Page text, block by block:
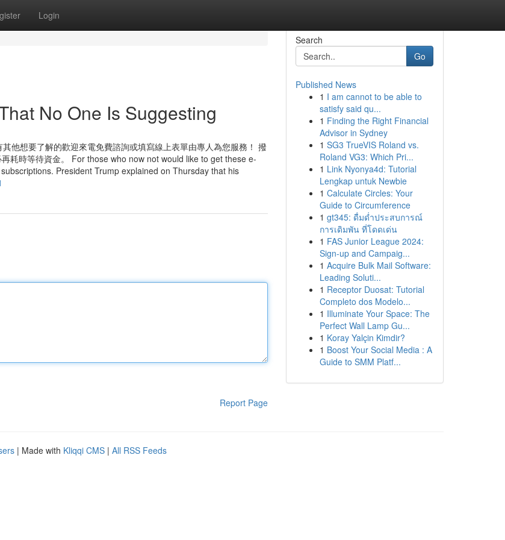
Login
No One Is Suggesting
想要了解的歡迎來電免費諮詢或填寫線上表單由專人為您服務！ 撥
耗時等待資金。 For those who now not would like to get these e-
President Trump explained on Thursday that his
Report Page
Search
Go
Published News
1 I am cannot to be able to
satisfy said qu...
1 Finding the Right Financial
Advisor in Sydney
1 SG3 TrueVIS Roland vs.
Roland VG3: Which Pri...
1 Link Nyonya4d: Tutorial
Lengkap untuk Newbie
1 Calculate Circles: Your
Guide to Circumference
1 gt345: ดื่มด่ำประสบการณ์
การเดิมพัน ที่โดดเด่น
1 FAS Junior League 2024:
Sign-up and Campaig...
1 Acquire Bulk Mail Software:
Leading Soluti...
1 Receptor Duosat: Tutorial
Completo dos Modelo...
1 Illuminate Your Space: The
Perfect Wall Lamp Gu...
1 Koray Yalçin Kimdir?
1 Boost Your Social Media : A
Guide to SMM Platf...
| Made with Kliqqi CMS | All RSS Feeds